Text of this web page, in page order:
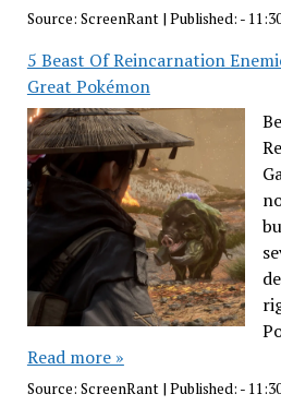
Source: ScreenRant | Published: -
5 Beast Of Reincarnation
Great Pokémon
Read more »
Source: ScreenRant| Published: -